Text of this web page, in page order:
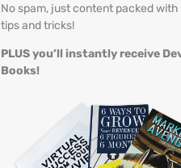
No spam, just content packed
tips and tricks!
PLUS you’ll instantly receive
Books!